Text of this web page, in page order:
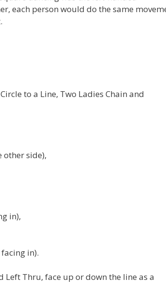
each person would do the same
to a Line, Two Ladies Chain and
other side),
in),
in).
Left Thru, face up or down the line as a